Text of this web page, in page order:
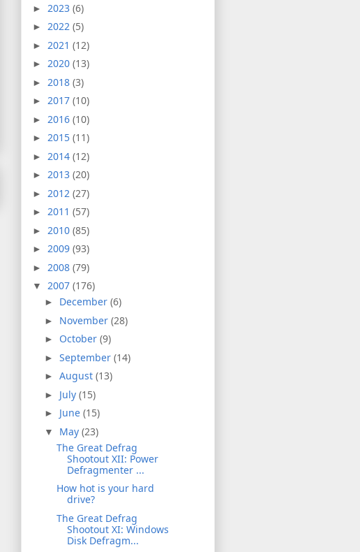
► 2023 (6)
► 2022 (5)
► 2021 (12)
► 2020 (13)
► 2018 (3)
► 2017 (10)
► 2016 (10)
► 2015 (11)
► 2014 (12)
► 2013 (20)
► 2012 (27)
► 2011 (57)
► 2010 (85)
► 2009 (93)
► 2008 (79)
▼ 2007 (176)
► December (6)
► November (28)
► October (9)
► September (14)
► August (13)
► July (15)
► June (15)
▼ May (23)
The Great Defrag
Shootout XII: Power
Defragmenter ...
How hot is your hard
drive?
The Great Defrag
Shootout XI: Windows
Disk Defragm...